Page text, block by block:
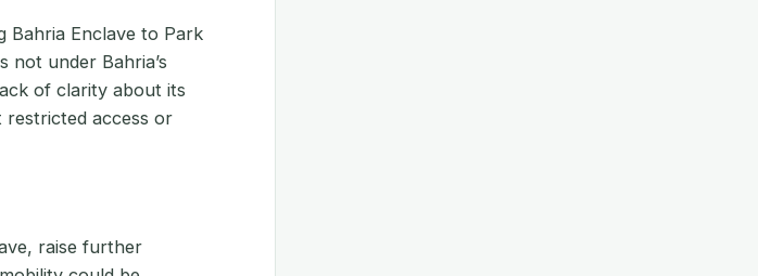
Bahria Enclave to Park
not under Bahria’s
of clarity about its
restricted access or
raise further